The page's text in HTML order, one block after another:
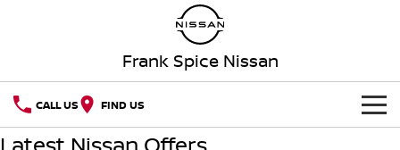
Frank Spice Nissan
CALL US FIND US